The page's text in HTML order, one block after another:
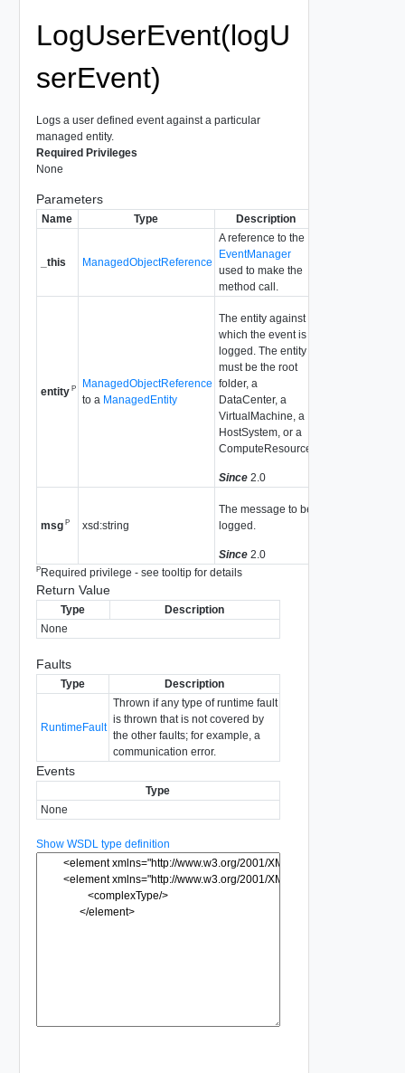
LogUserEvent(logU
serEvent)
Logs a user defined event against a particular
managed entity.
Required Privileges
None
Parameters
Name Type Description
_this ManagedObjectReference
A reference to the
EventManager
used to make the
method call.
entityP
ManagedObjectReference
to a ManagedEntity
The entity against
which the event is
logged. The entity
must be the root
folder, a
DataCenter, a
VirtualMachine, a
HostSystem, or a
ComputeResource.
Since 2.0
msgP xsd:string
The message to be
logged.
Since 2.0
PRequired privilege - see tooltip for details
Return Value
Type
Description
None
Faults
Type Description
RuntimeFault
Thrown if any type of runtime fault
is thrown that is not covered by
the other faults; for example, a
communication error.
Events
Type
None
Show WSDL type definition